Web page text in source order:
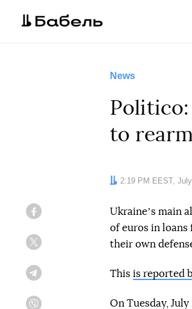
News
to
Date:
2:19 PM EEST,
Ukraineʼs main
of euros in loans
their own
This is reported
On Tuesday,